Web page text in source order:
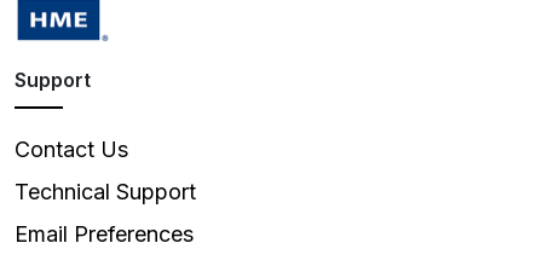
Support
Contact Us
Technical Support
Email Preferences